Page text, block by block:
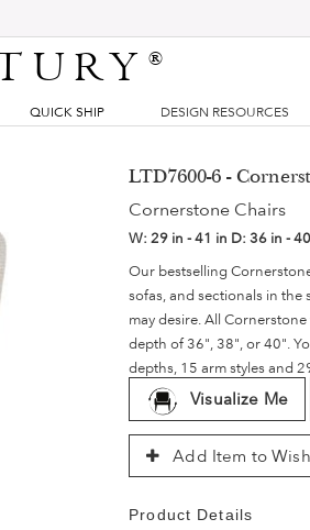
®
QUICK SHIP DESIGN RESOURCES
LTD7600-6 -
Cornerstone Chairs
W:29 in - 41 in D:36 in -
Our bestselling
sofas, and sectionals in the
may desire. All
depth of 36", 38", or 40".
depths, 15 arm styles and
Visualize Me
Add Item to
Product Details